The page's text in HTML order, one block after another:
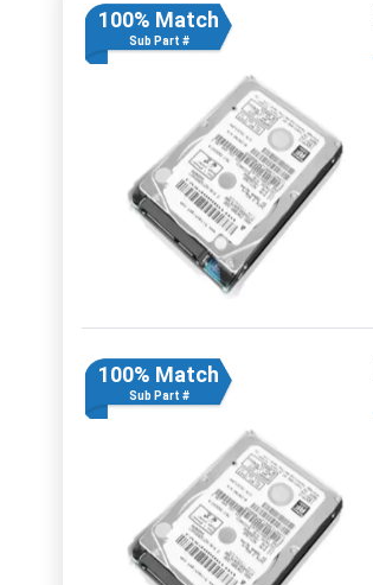
100% Match
Sub Part #
100% Match
Sub Part #